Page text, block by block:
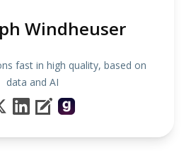
Windheuser
fast in high quality, based on
data and AI